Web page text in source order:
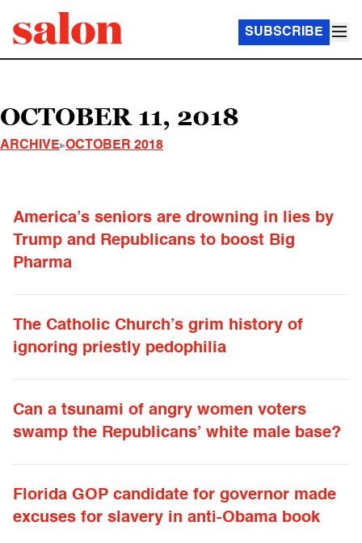
SUBSCRIBE
OCTOBER 11, 2018
ARCHIVE OCTOBER 2018
America’s seniors are drowning in lies by
Trump and Republicans to boost Big
Pharma
The Catholic Church’s grim history of
ignoring priestly pedophilia
Can a tsunami of angry women voters
swamp the Republicans’ white male base?
Florida GOP candidate for governor made
excuses for slavery in anti-Obama book